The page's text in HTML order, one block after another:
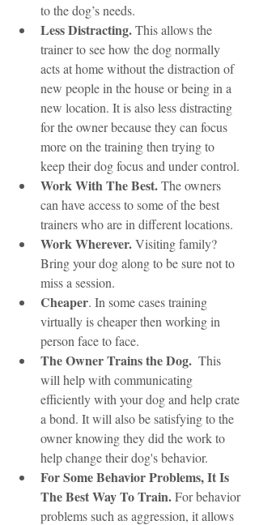
to the dog’s needs.
Less Distracting. This allows the
trainer to see how the dog normally
acts at home without the distraction of
new people in the house or being in a
new location. It is also less distracting
for the owner because they can focus
more on the training then trying to
keep their dog focus and under control.
Work With The Best. The owners
can have access to some of the best
trainers who are in different locations.
Work Wherever. Visiting family?
Bring your dog along to be sure not to
miss a session.
Cheaper. In some cases training
virtually is cheaper then working in
person face to face.
The Owner Trains the Dog.
  This
will help with communicating
efficiently with your dog and help crate
a bond. It will also be satisfying to the
owner knowing they did the work to
help change their dog's behavior.
For Some Behavior Problems, It Is
The Best Way To Train. For behavior
problems such as aggression, it allows